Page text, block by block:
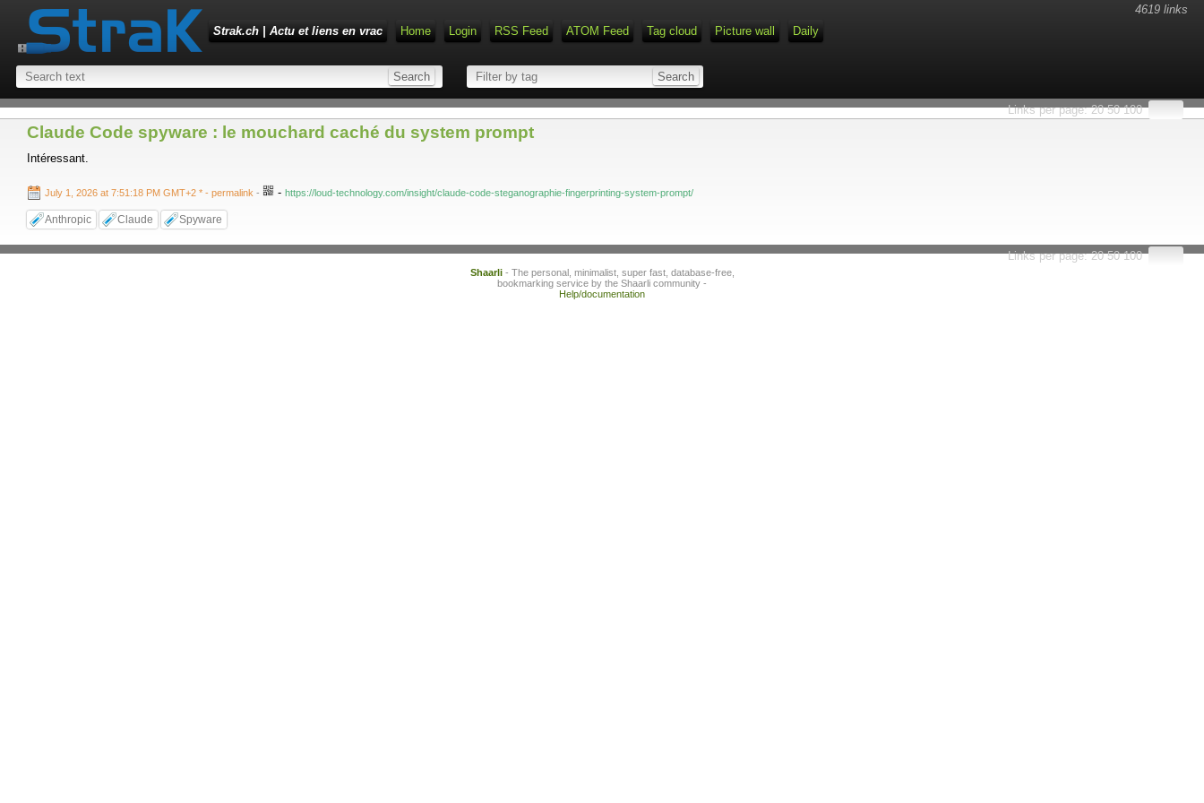
4619 links
Strak.ch | Actu et liens en vrac
Home Login RSS Feed ATOM Feed Tag cloud Picture wall Daily
Links per page:20 50 100
Claude Code spyware : le mouchard caché du system prompt
Intéressant.
July 1, 2026 at 7:51:18 PM GMT+2 * - permalink - - https://loud-technology.com/insight/claude-code-steganographie-fingerprinting-system-prompt/
Anthropic Claude Spyware
Links per page:20 50 100
Shaarli- The personal, minimalist, super fast, database-free,
bookmarking service by the Shaarli community -
Help/documentation